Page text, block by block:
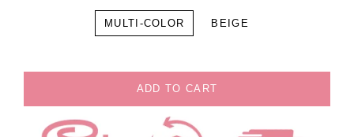
MULTI-COLOR BEIGE
ADD TO CART